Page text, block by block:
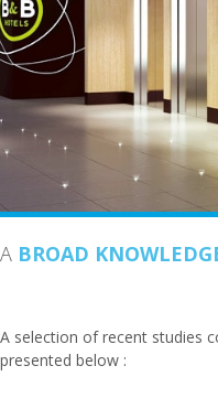
A BROAD
A selection of recent studies
presented below :